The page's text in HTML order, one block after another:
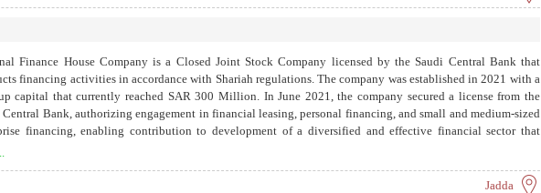
Finance House Company is a Closed Joint Stock Company licensed by the Saudi Central Bank that
financing activities in accordance with Shariah regulations. The company was established in 2021 with a
capital that currently reached SAR 300 Million. In June 2021, the company secured a license from the
Central Bank, authorizing engagement in financial leasing, personal financing, and small and medium-sized
financing, enabling contribution to development of a diversified and effective financial sector that
the development of the Saudi economy.
Jadda